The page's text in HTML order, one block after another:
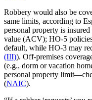
Robbery would also be
same limits, according to
personal property is
value (ACV); HO‑5
default, while HO‑3 may
(III)). Off‑premises
(e.g., dorm or vacation
personal property
(NAIC).